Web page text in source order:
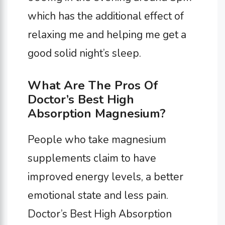
which has the additional effect of
relaxing me and helping me get a
good solid night’s sleep.
What Are The Pros Of
Doctor’s Best High
Absorption Magnesium?
People who take magnesium
supplements claim to have
improved energy levels, a better
emotional state and less pain.
Doctor’s Best High Absorption